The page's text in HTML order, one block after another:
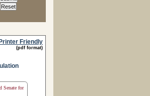
Printer Friendly
(pdf format)
Senate for